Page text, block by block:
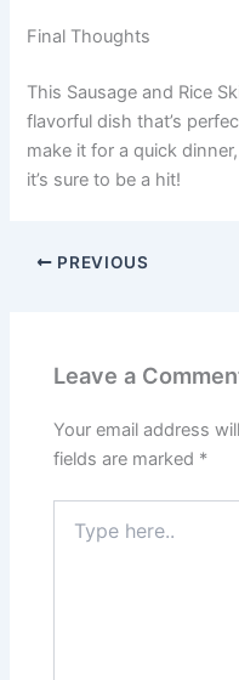
Final Thoughts
This Sausage and Rice
flavorful dish that’s
make it for a quick
it’s sure to be a hit!
PREVIOUS
Leave a
Your email address
fields are marked *
here..